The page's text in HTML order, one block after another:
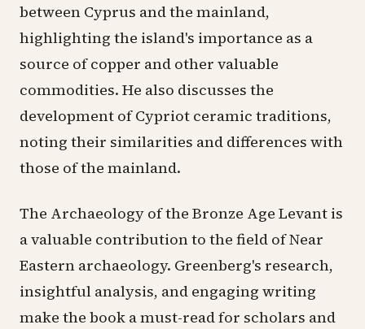
between Cyprus and the mainland,
highlighting the island's importance as a
source of copper and other valuable
commodities. He also discusses the
development of Cypriot ceramic traditions,
noting their similarities and differences with
those of the mainland.
The Archaeology of the Bronze Age Levant is
a valuable contribution to the field of Near
Eastern archaeology. Greenberg's research,
insightful analysis, and engaging writing
make the book a must-read for scholars and